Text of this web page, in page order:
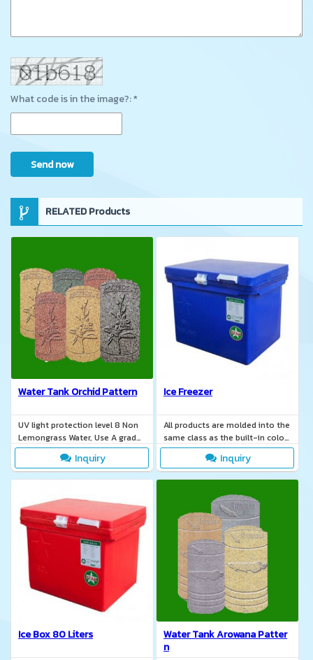
What code is in the image?: *
Send now
RELATED Products
Water Tank Orchid Pattern
UV light protection level 8 Non
Lemongrass Water, Use A grade
brass rust-free, Non-toxic and
odor from the outside.
Inquiry
Ice Freezer
All products are molded into the
same class as the built-in color
a lightweight, easy to move.
Inquiry
Ice Box 80 Liters
Water Tank Arowana Patter
n